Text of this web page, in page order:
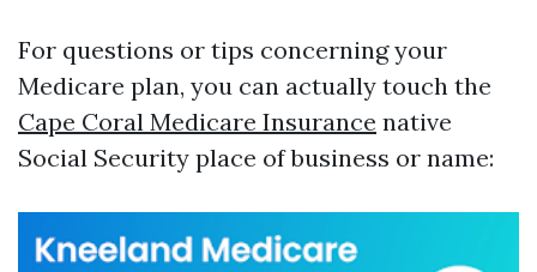
For questions or tips concerning your
Medicare plan, you can actually touch the
Cape Coral Medicare Insurance native
Social Security place of business or name: